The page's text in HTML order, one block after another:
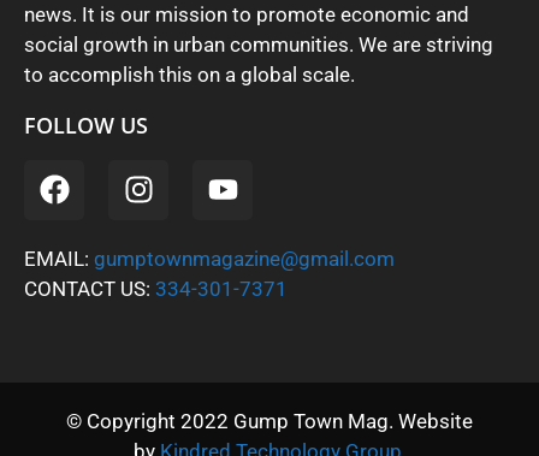
news. It is our mission to promote economic and
social growth in urban communities. We are striving
to accomplish this on a global scale.
FOLLOW US
EMAIL: gumptownmagazine@gmail.com
CONTACT US: 334-301-7371
© Copyright 2022 Gump Town Mag. Website